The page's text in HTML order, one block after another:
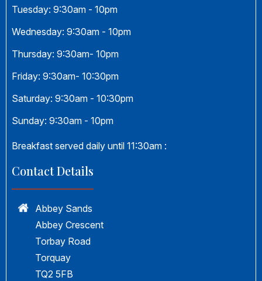
Tuesday: 9:30am - 10pm
Wednesday: 9:30am - 10pm
Thursday: 9:30am- 10pm
Friday: 9:30am- 10:30pm
Saturday: 9:30am - 10:30pm
Sunday: 9:30am - 10pm
Breakfast served daily until 11:30am :
Contact Details
Abbey Sands
Abbey Crescent
Torbay Road
Torquay
TQ2 5FB